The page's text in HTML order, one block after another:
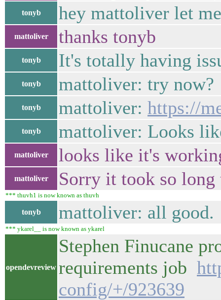
tonyb hey mattoliver let
mattoliver thanks tonyb
tonyb It's totally having
tonyb mattoliver: try now?
tonyb mattoliver: https://
tonyb mattoliver: Looks
mattoliver looks like it's
mattoliver Sorry it took so long
*** thuvh1 is now known as thuvh
tonyb mattoliver: all
*** ykarel__ is now known as ykarel
opendevreview
Stephen Finucane
requirements job
config/+/923639